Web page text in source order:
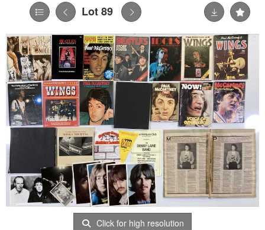
Lot 89
Click for high resolution